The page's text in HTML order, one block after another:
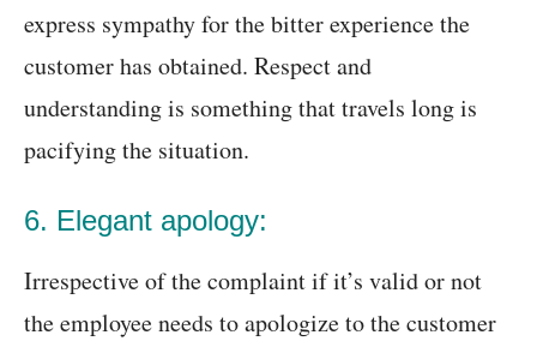
express sympathy for the bitter experience the
customer has obtained. Respect and
understanding is something that travels long is
pacifying the situation.
6. Elegant apology:
Irrespective of the complaint if it’s valid or not
the employee needs to apologize to the customer